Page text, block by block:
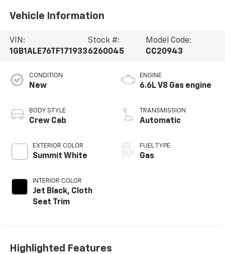
Vehicle Information
VIN:
1GB1ALE76TF171933
Stock #:
6260045
Model Code:
CC20943
CONDITION
New
BODY STYLE
Crew Cab
EXTERIOR COLOR
Summit White
INTERIOR COLOR
Jet Black, Cloth
Seat Trim
ENGINE
6.6L V8 Gas engine
TRANSMISSION
Automatic
FUEL TYPE
Gas
Highlighted Features